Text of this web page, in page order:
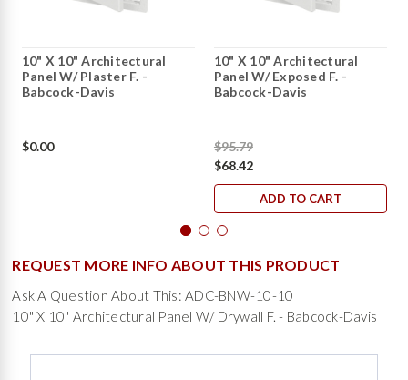
10" X 10" Architectural
Panel W/ Plaster F. -
Babcock-Davis
$0.00
10" X 10" Architectural
Panel W/ Exposed F. -
Babcock-Davis
$95.79
$68.42
ADD TO CART
REQUEST MORE INFO ABOUT THIS PRODUCT
Ask A Question About This: ADC-BNW-10-10
10" X 10" Architectural Panel W/ Drywall F. - Babcock-Davis